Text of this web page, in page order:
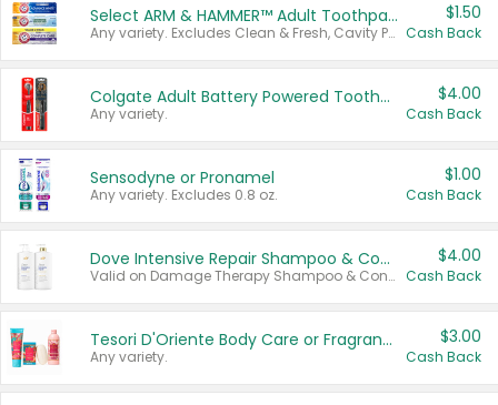
Select ARM & HAMMER™ Adult Toothpastes
Any variety. Excludes Clean & Fresh, Cavity Protection, and trial and travel sizes.
$1.50
Cash Back
Colgate Adult Battery Powered Toothbrushes
Any variety.
$4.00
Cash Back
Sensodyne or Pronamel
Any variety. Excludes 0.8 oz.
$1.00
Cash Back
Dove Intensive Repair Shampoo & Conditioner Set
Valid on Damage Therapy Shampoo & Conditioner Set 33.8 oz bottles.
$4.00
Cash Back
Tesori D'Oriente Body Care or Fragrance
Any variety.
$3.00
Cash Back